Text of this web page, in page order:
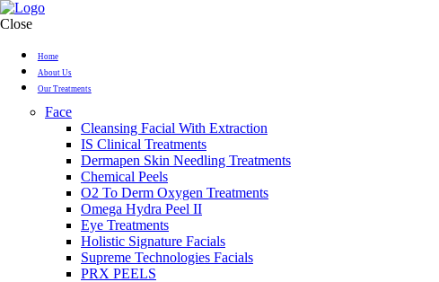
Close
Home
About Us
Our Treatments
Face
Cleansing Facial With Extraction
IS Clinical Treatments
Dermapen Skin Needling Treatments
Chemical Peels
O2 To Derm Oxygen Treatments
Omega Hydra Peel II
Eye Treatments
Holistic Signature Facials
Supreme Technologies Facials
PRX PEELS